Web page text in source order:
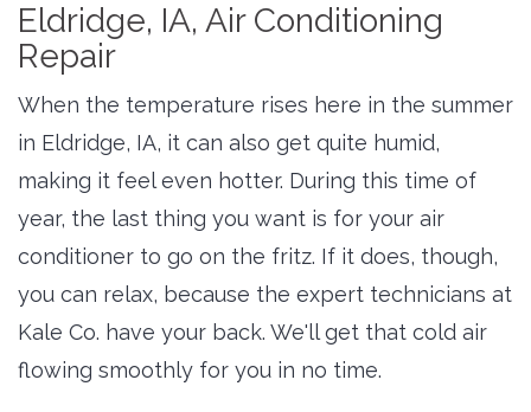
Eldridge, IA, Air Conditioning
Repair
When the temperature rises here in the summer
in Eldridge, IA, it can also get quite humid,
making it feel even hotter. During this time of
year, the last thing you want is for your air
conditioner to go on the fritz. If it does, though,
you can relax, because the expert technicians at
Kale Co. have your back. We'll get that cold air
flowing smoothly for you in no time.